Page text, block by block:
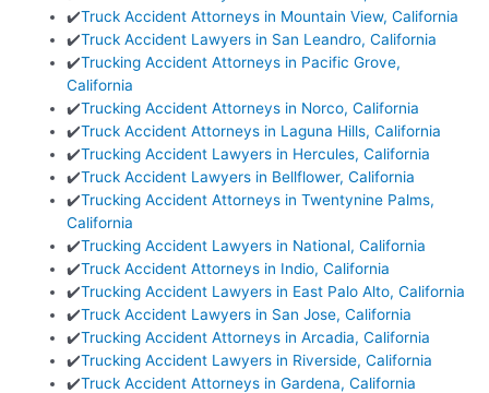
✔️Truck Accident Attorneys in Mountain View, California
✔️Truck Accident Lawyers in San Leandro, California
✔️Trucking Accident Attorneys in Pacific Grove,
California
✔️Trucking Accident Attorneys in Norco, California
✔️Truck Accident Attorneys in Laguna Hills, California
✔️Trucking Accident Lawyers in Hercules, California
✔️Truck Accident Lawyers in Bellflower, California
✔️Trucking Accident Attorneys in Twentynine Palms,
California
✔️Trucking Accident Lawyers in National, California
✔️Truck Accident Attorneys in Indio, California
✔️Trucking Accident Lawyers in East Palo Alto, California
✔️Truck Accident Lawyers in San Jose, California
✔️Trucking Accident Attorneys in Arcadia, California
✔️Trucking Accident Lawyers in Riverside, California
✔️Truck Accident Attorneys in Gardena, California